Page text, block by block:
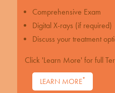
Comprehensive Exam
Digital X-rays (if required)
Discuss your treatment
Click 'Learn More' for full
LEARN MORE*